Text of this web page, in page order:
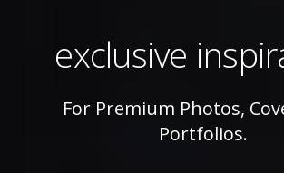
g.m⁻²
exclusive
For Premium Photos,
Portfolios.